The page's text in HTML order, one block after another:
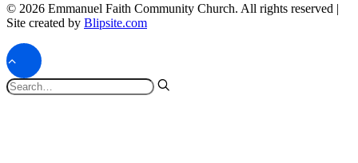
© 2026 Emmanuel Faith Community Church. All rights reserved |
Site created by Blipsite.com